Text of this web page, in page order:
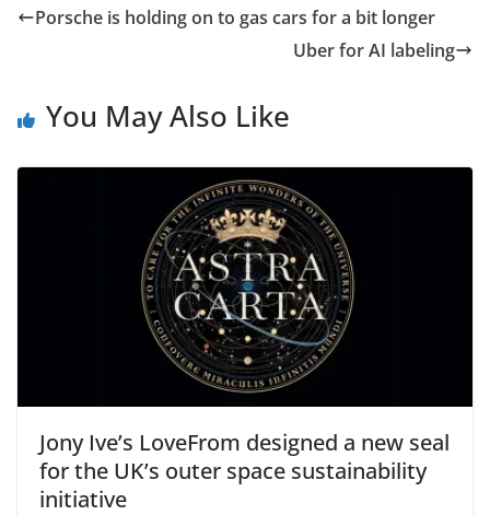
Porsche is holding on to gas cars for a bit longer
Uber for AI labeling
You May Also Like
Jony Ive’s LoveFrom designed a new seal
for the UK’s outer space sustainability
initiative